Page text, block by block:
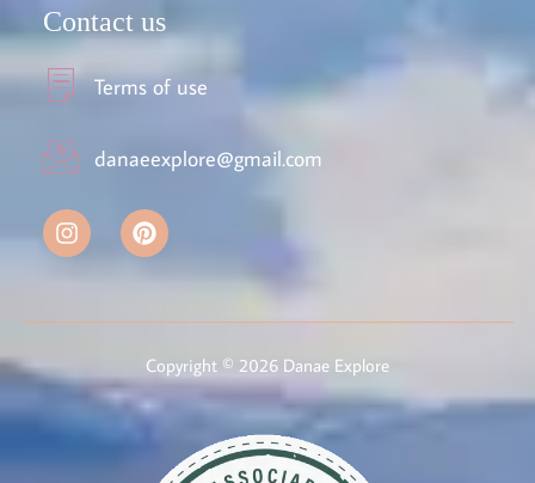
Contact us
Terms of use
danaeexplore@gmail.com
Copyright © 2026 Danae Explore